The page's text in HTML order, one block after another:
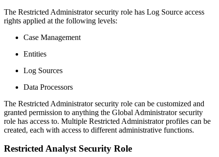
The Restricted Administrator security role has Log Source access
rights applied at the following levels:
Case Management
Entities
Log Sources
Data Processors
The Restricted Administrator security role can be customized and
granted permission to anything the Global Administrator security
role has access to. Multiple Restricted Administrator profiles can be
created, each with access to different administrative functions.
Restricted Analyst Security Role